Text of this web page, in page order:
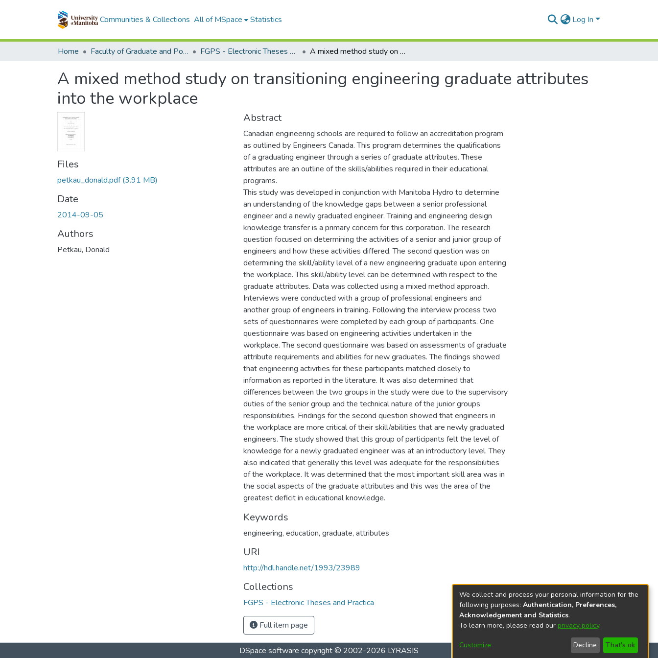
Communities & Collections All of MSpace Statistics Log In
Home Faculty of Graduate and Postdoctoral Studies (Electronic Theses and Practica) FGPS - Electronic Theses and Practica A mixed method study on transitioning engineering graduate attributes into the workplace
A mixed method study on transitioning engineering graduate attributes
into the workplace
Files
petkau_donald.pdf(3.91 MB)
Date
2014-09-05
Authors
Petkau, Donald
Abstract
Canadian engineering schools are required to follow an accreditation program
as outlined by Engineers Canada. This program determines the qualifications
of a graduating engineer through a series of graduate attributes. These
attributes are an outline of the skills/abilities required in their educational
programs.
This study was developed in conjunction with Manitoba Hydro to determine
an understanding of the knowledge gaps between a senior professional
engineer and a newly graduated engineer. Training and engineering design
knowledge transfer is a primary concern for this corporation. The research
question focused on determining the activities of a senior and junior group of
engineers and how these activities differed. The second question was on
determining the skill/ability level of a new engineering graduate upon entering
the workplace. This skill/ability level can be determined with respect to the
graduate attributes. Data was collected using a mixed method approach.
Interviews were conducted with a group of professional engineers and
another group of engineers in training. Following the interview process two
sets of questionnaires were completed by each group of participants. One
questionnaire was based on engineering activities undertaken in the
workplace. The second questionnaire was based on assessments of graduate
attribute requirements and abilities for new graduates. The findings showed
that engineering activities for these participants matched closely to
information as reported in the literature. It was also determined that
differences between the two groups in the study were due to the supervisory
duties of the senior group and the technical nature of the junior groups
responsibilities. Findings for the second question showed that engineers in
the workplace are more critical of their skill/abilities that are newly graduated
engineers. The study showed that this group of participants felt the level of
knowledge for a newly graduated engineer was at an introductory level. They
also indicated that generally this level was adequate for the responsibilities
of the workplace. It was determined that the most important skill area was in
the social aspects of the graduate attributes and this was the area of the
greatest deficit in educational knowledge.
Keywords
engineering, education, graduate, attributes
URI
http://hdl.handle.net/1993/23989
Collections
FGPS - Electronic Theses and Practica
Full item page
DSpace software copyright © 2002-2026 LYRASIS
We collect and process your personal information for the
following purposes: Authentication, Preferences,
Acknowledgement and Statistics.
To learn more, please read our privacy policy.
Customize Decline That's ok